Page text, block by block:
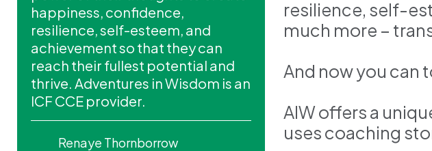
happiness, confidence,
resilience, self-esteem, and
achievement so that they can
reach their fullest potential and
thrive. Adventures in Wisdom is an
ICF CCE provider.
Renaye Thornborrow
resilience, self-
much more –
And now you can
AIW offers a
uses coaching